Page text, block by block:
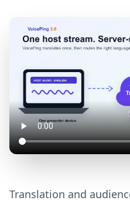
Translation and